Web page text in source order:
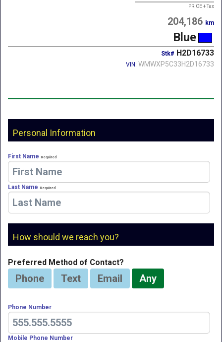
PRICE + Tax
204,186 km
Blue
Stk# H2D16733
VIN: WMWXP5C33H2D16733
Personal Information
First Name Required
Last Name Required
How should we reach you?
Preferred Method of Contact?
Phone Text Email Any
Phone Number
Mobile Phone Number